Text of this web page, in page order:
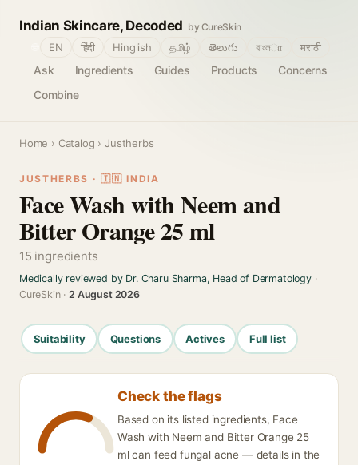
Indian Skincare, Decoded by CureSkin
Ask Ingredients Guides Products
Concerns
Combine
EN हिंदी Hinglish தமிழ் తెలుగు বাংলா मराठी
Home › Catalog › Justherbs
JUSTHERBS · 🇮🇳 INDIA
Face Wash with Neem and
Bitter Orange 25 ml
15 ingredients
Medically reviewed by Dr. Charu Sharma, Head of Dermatology·
CureSkin ·2 August 2026
Suitability Questions Actives Full list
Check the flags
Based on its listed ingredients, Face
Wash with Neem and Bitter Orange 25
ml can feed fungal acne — details in the